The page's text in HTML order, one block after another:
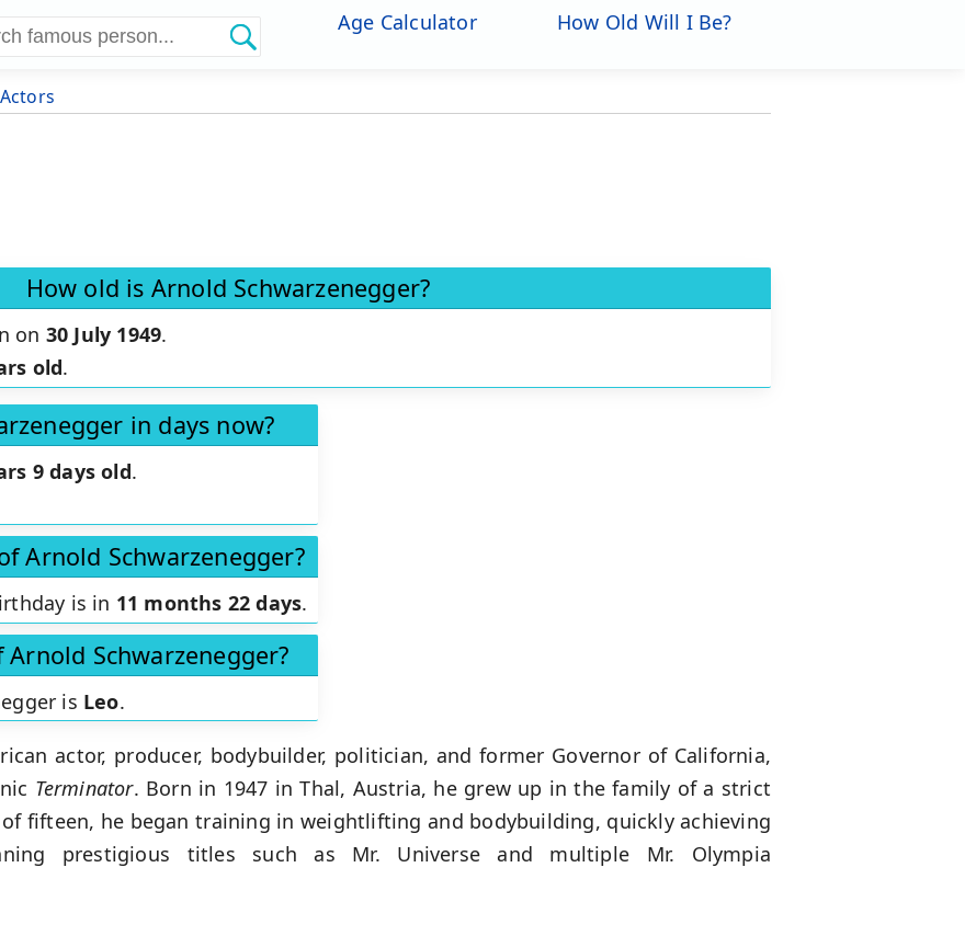
Age Calculator How Old Will I Be?
Actors
How old is Arnold Schwarzenegger?
on 30 July 1949.
old.
in days now?
9 days old.
Arnold Schwarzenegger?
is in 11 months 22 days.
Schwarzenegger?
is Leo.
actor, producer, bodybuilder, politician, and former Governor of California,
Terminator. Born in 1947 in Thal, Austria, he grew up in the family of a strict
fifteen, he began training in weightlifting and bodybuilding, quickly achieving
prestigious titles such as Mr. Universe and multiple Mr. Olympia